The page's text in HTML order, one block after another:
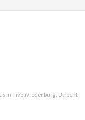
It is not
and/or falsehoods
in TivoliVredenburg, Utrecht